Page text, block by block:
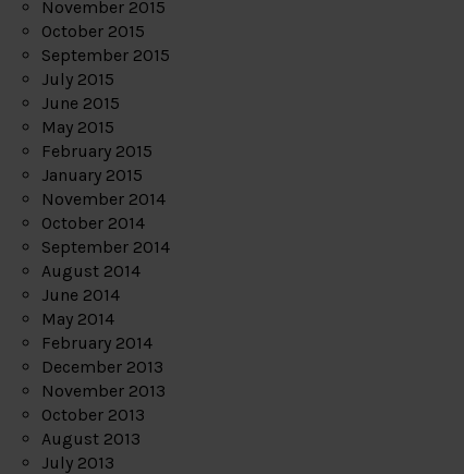
November 2015
October 2015
September 2015
July 2015
June 2015
May 2015
February 2015
January 2015
November 2014
October 2014
September 2014
August 2014
June 2014
May 2014
February 2014
December 2013
November 2013
October 2013
August 2013
July 2013